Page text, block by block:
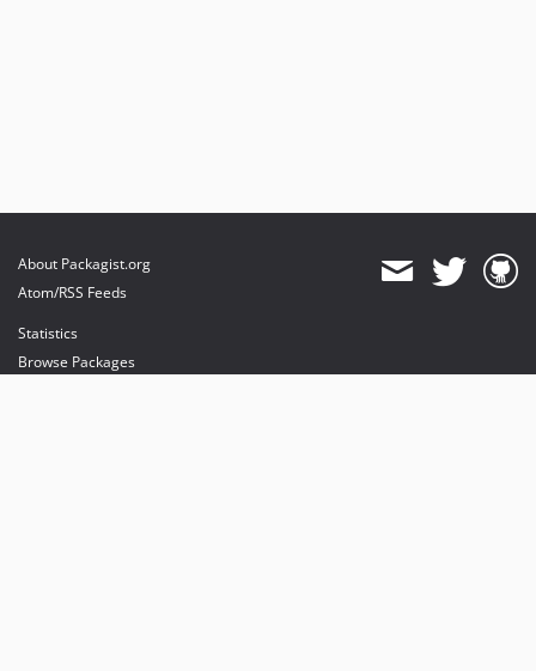
About Packagist.org
Atom/RSS Feeds
Statistics
Browse Packages